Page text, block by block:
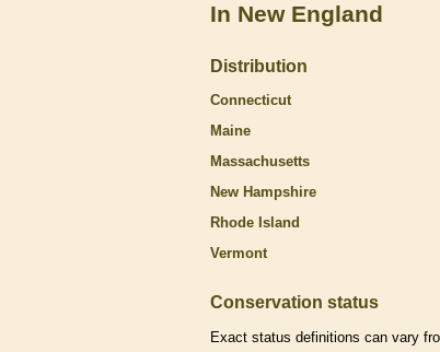
In New England
Distribution
Connecticut
Maine
Massachusetts
New Hampshire
Rhode Island
Vermont
Conservation status
Exact status definitions can vary